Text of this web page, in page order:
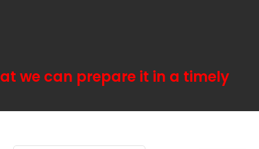
we can prepare it in a timely